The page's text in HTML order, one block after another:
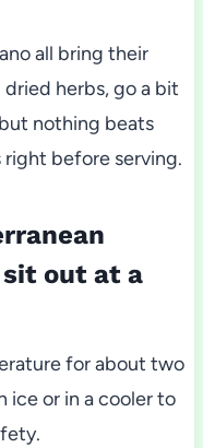
all bring their
herbs, go a bit
nothing beats
before serving.
sit out at a
for about two
ice or in a cooler to